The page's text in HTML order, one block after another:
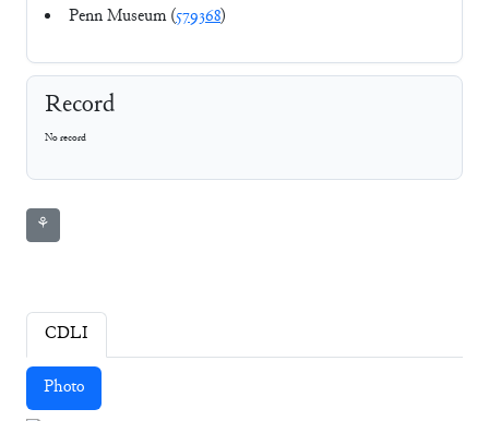
Penn Museum (579368)
Record
No record
⚘
CDLI
Photo